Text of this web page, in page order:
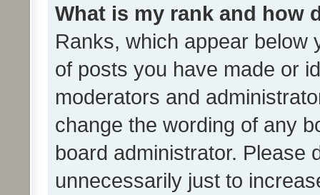
What is my rank and how
Ranks, which appear below
of posts you have made or
moderators and
change the wording of any
board administrator. Please
unnecessarily just to